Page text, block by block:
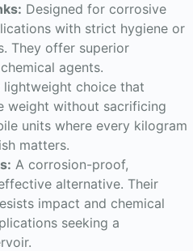
Designed for corrosive
with strict hygiene or
They offer superior
agents.
lightweight choice that
weight without sacrificing
units where every kilogram
matters.
A corrosion-proof,
alternative. Their
impact and chemical
seeking a